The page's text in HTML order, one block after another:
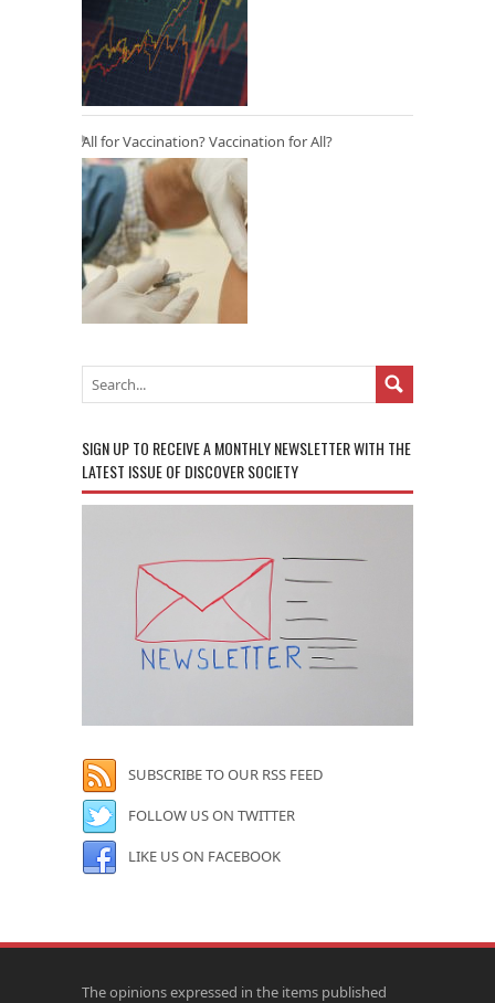
All for Vaccination? Vaccination for All?
SIGN UP TO RECEIVE A MONTHLY NEWSLETTER WITH THE
LATEST ISSUE OF DISCOVER SOCIETY
SUBSCRIBE TO OUR RSS FEED
FOLLOW US ON TWITTER
LIKE US ON FACEBOOK
The opinions expressed in the items published